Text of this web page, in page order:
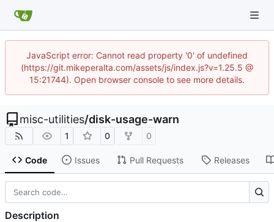
JavaScript error: Cannot read property '0' of undefined
(https://git.mikeperalta.com/assets/js/index.js?v=1.25.5 @
15:21744). Open browser console to see more details.
misc-utilities/disk-usage-warn
1 0 0
Code Issues Pull Requests Releases
Description